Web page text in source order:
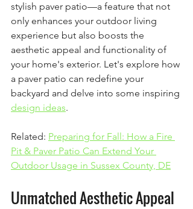
stylish paver patio—a feature that not
only enhances your outdoor living
experience but also boosts the
aesthetic appeal and functionality of
your home's exterior. Let's explore how
a paver patio can redefine your
backyard and delve into some inspiring
design ideas.
Related: Preparing for Fall: How a Fire
Pit & Paver Patio Can Extend Your
Outdoor Usage in Sussex County, DE
Unmatched Aesthetic Appeal